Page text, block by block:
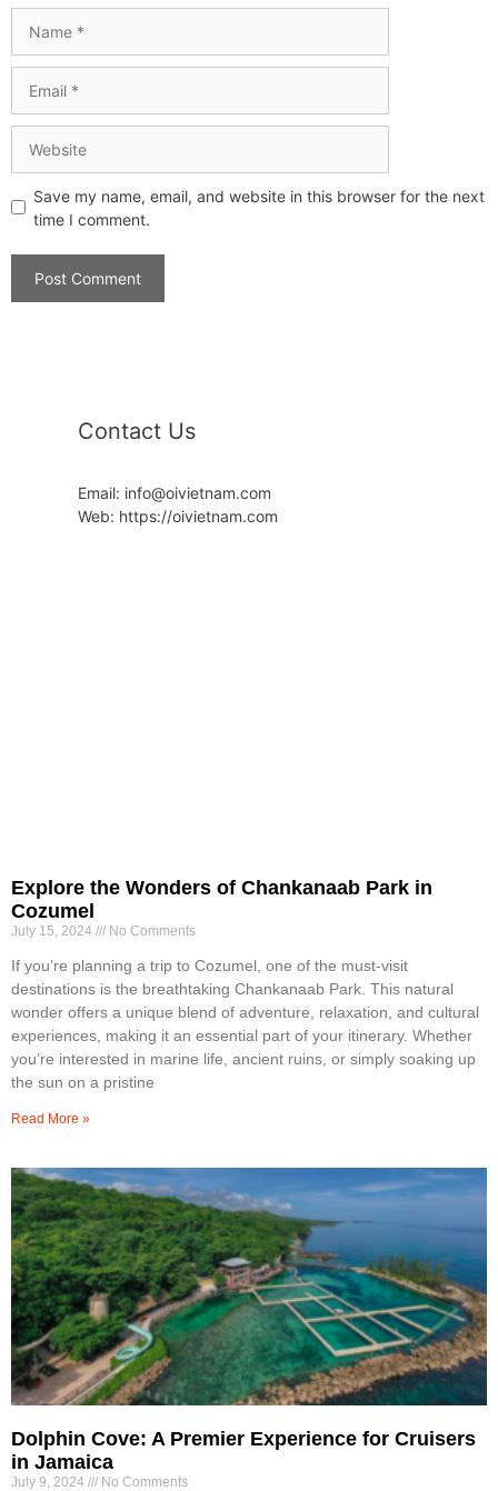
Save my name, email, and website in this browser for the next
time I comment.
Contact Us
Email: info@oivietnam.com
Web: https://oivietnam.com
Explore the Wonders of Chankanaab Park in
Cozumel
July 15, 2024 No Comments
If you’re planning a trip to Cozumel, one of the must-visit
destinations is the breathtaking Chankanaab Park. This natural
wonder offers a unique blend of adventure, relaxation, and cultural
experiences, making it an essential part of your itinerary. Whether
you’re interested in marine life, ancient ruins, or simply soaking up
the sun on a pristine
Read More »
Dolphin Cove: A Premier Experience for Cruisers
in Jamaica
July 9, 2024 No Comments